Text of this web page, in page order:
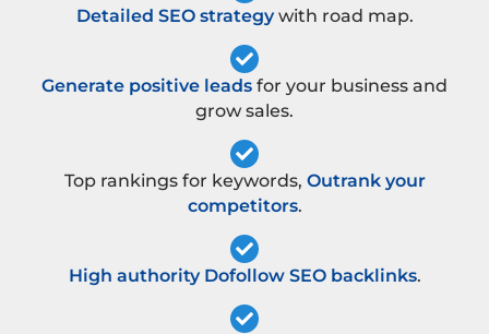
Detailed SEO strategywith road map.
Generate positive leads for your business and
grow sales.
Top rankings for keywords, Outrank your
competitors.
High authority Dofollow SEO backlinks.